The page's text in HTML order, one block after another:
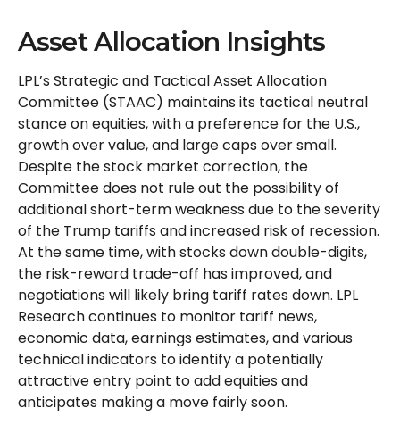
Asset Allocation Insights
LPL’s Strategic and Tactical Asset Allocation
Committee (STAAC) maintains its tactical neutral
stance on equities, with a preference for the U.S.,
growth over value, and large caps over small.
Despite the stock market correction, the
Committee does not rule out the possibility of
additional short-term weakness due to the severity
of the Trump tariffs and increased risk of recession.
At the same time, with stocks down double-digits,
the risk-reward trade-off has improved, and
negotiations will likely bring tariff rates down. LPL
Research continues to monitor tariff news,
economic data, earnings estimates, and various
technical indicators to identify a potentially
attractive entry point to add equities and
anticipates making a move fairly soon.